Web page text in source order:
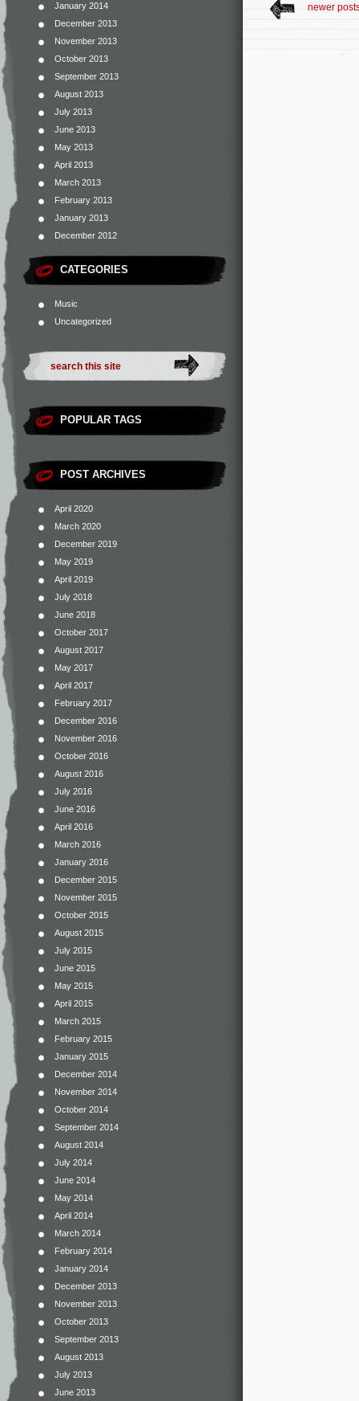
January 2014
December 2013
November 2013
October 2013
September 2013
August 2013
July 2013
June 2013
May 2013
April 2013
March 2013
February 2013
January 2013
December 2012
CATEGORIES
Music
Uncategorized
POPULAR TAGS
POST ARCHIVES
April 2020
March 2020
December 2019
May 2019
April 2019
July 2018
June 2018
October 2017
August 2017
May 2017
April 2017
February 2017
December 2016
November 2016
October 2016
August 2016
July 2016
June 2016
April 2016
March 2016
January 2016
December 2015
November 2015
October 2015
August 2015
July 2015
June 2015
May 2015
April 2015
March 2015
February 2015
January 2015
December 2014
November 2014
October 2014
September 2014
August 2014
July 2014
June 2014
May 2014
April 2014
March 2014
February 2014
January 2014
December 2013
November 2013
October 2013
September 2013
August 2013
July 2013
June 2013
newer